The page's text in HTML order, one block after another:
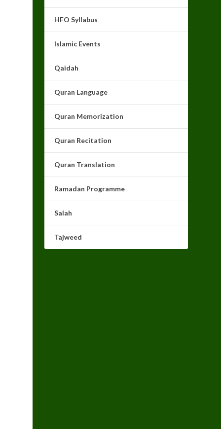
HFO Syllabus
Islamic Events
Qaidah
Quran Language
Quran Memorization
Quran Recitation
Quran Translation
Ramadan Programme
Salah
Tajweed